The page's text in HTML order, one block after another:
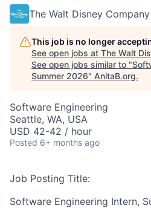
The Walt Disney Company
This job is no longer
See open jobs at The Walt
See open jobs similar to "
Summer 2026" AnitaB.org.
Software Engineering
Seattle, WA, USA
USD 42-42 / hour
Posted 6+ months ago
Job Posting Title:
Software Engineering Intern,